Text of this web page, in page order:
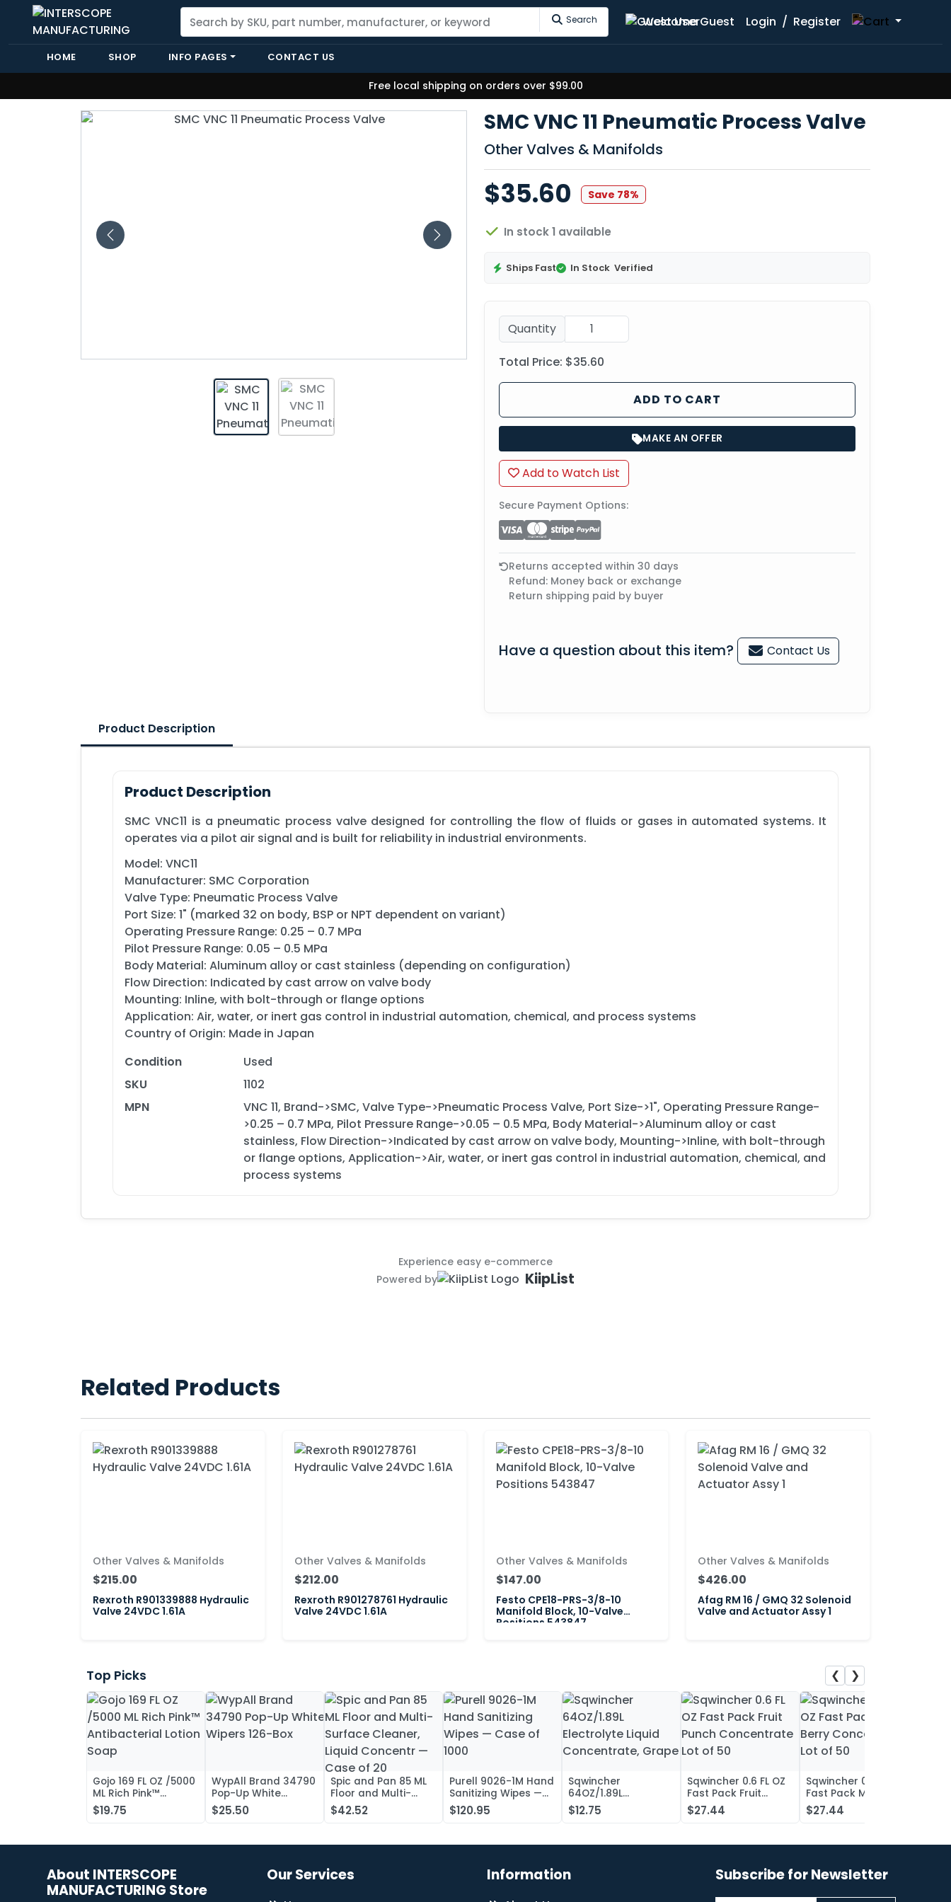
Search Welcome Guest Login / Register
HOME SHOP INFO PAGES CONTACT US
Free local shipping on orders over $99.00
SMC VNC 11 Pneumatic Process Valve
Other Valves & Manifolds
$35.60 Save 78%
In stock 1 available
Ships Fast In Stock Verified
Quantity
Total Price: $35.60
ADD TO CART
MAKE AN OFFER
Add to Watch List
Secure Payment Options:
Returns accepted within 30 days
Refund: Money back or exchange
Return shipping paid by buyer
Have a question about this item? Contact Us
Product Description
Product Description
SMC VNC11 is a pneumatic process valve designed for controlling the flow of fluids or gases in automated systems. It
operates via a pilot air signal and is built for reliability in industrial environments.
Model: VNC11
Manufacturer: SMC Corporation
Valve Type: Pneumatic Process Valve
Port Size: 1" (marked 32 on body, BSP or NPT dependent on variant)
Operating Pressure Range: 0.25 – 0.7 MPa
Pilot Pressure Range: 0.05 – 0.5 MPa
Body Material: Aluminum alloy or cast stainless (depending on configuration)
Flow Direction: Indicated by cast arrow on valve body
Mounting: Inline, with bolt-through or flange options
Application: Air, water, or inert gas control in industrial automation, chemical, and process systems
Country of Origin: Made in Japan
Condition
Used
SKU
1102
MPN
VNC 11, Brand->SMC, Valve Type->Pneumatic Process Valve, Port Size->1", Operating Pressure Range-
>0.25 – 0.7 MPa, Pilot Pressure Range->0.05 – 0.5 MPa, Body Material->Aluminum alloy or cast
stainless, Flow Direction->Indicated by cast arrow on valve body, Mounting->Inline, with bolt-through
or flange options, Application->Air, water, or inert gas control in industrial automation, chemical, and
process systems
Experience easy e-commerce
Powered by
KiipList
Related Products
Other Valves & Manifolds
$215.00
Rexroth R901339888 Hydraulic
Valve 24VDC 1.61A
Other Valves & Manifolds
$212.00
Rexroth R901278761 Hydraulic
Valve 24VDC 1.61A
Other Valves & Manifolds
$147.00
Festo CPE18-PRS-3/8-10
Manifold Block, 10-Valve
Positions 543847
Other Valves & Manifolds
$426.00
Afag RM 16 / GMQ 32 Solenoid
Valve and Actuator Assy 1
Top Picks ❮ ❯
Gojo 169 FL OZ /5000
ML Rich Pink™
Antibacterial Lotion
Soap
$19.75
WypAll Brand 34790
Pop-Up White
Wipers 126-Box
$25.50
Spic and Pan 85 ML
Floor and Multi-
Surface Cleaner,
Liquid Concentr —
$42.52
Purell 9026-1M Hand
Sanitizing Wipes —
Case of 1000
$120.95
Sqwincher
64OZ/1.89L
Electrolyte Liquid
Concentrate, Grape
$12.75
Sqwincher 0.6 FL OZ
Fast Pack Fruit
Punch Concentrate
Lot of 50
$27.44
Sqwincher 0.6 FL OZ
Fast Pack Mixed
Berry Concentrate
Lot of 50
$27.44
About INTERSCOPE
MANUFACTURING Store
Our Services Information Subscribe for Newsletter